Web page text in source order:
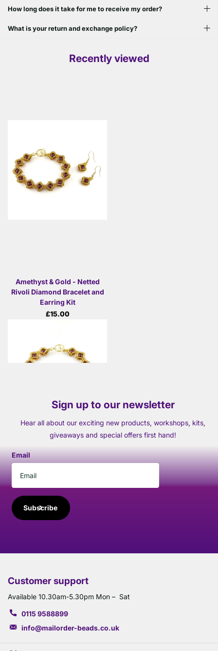
How long does it take for me to receive my order?
What is your return and exchange policy?
Recently viewed
Amethyst & Gold - Netted
Rivoli Diamond Bracelet and
Earring Kit
£15.00
Sign up to our newsletter
Hear all about our exciting new products, workshops, kits,
giveaways and special offers first hand!
Email
Subscribe
Customer support
Available 10.30am-5.30pm Mon – Sat
0115 9588899
info@mailorder-beads.co.uk